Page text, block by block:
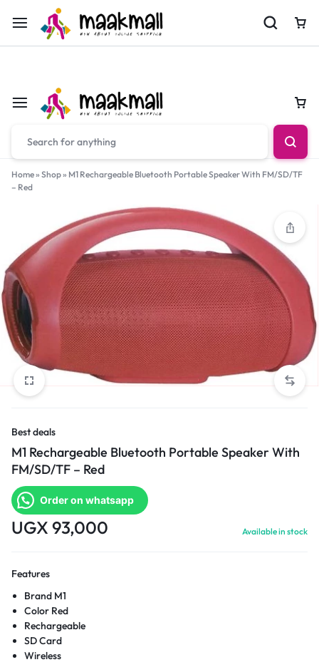
For Orders Call 0700974034
Home» Shop» M1 Rechargeable Bluetooth Portable Speaker With FM/SD/TF
– Red
Best deals
M1 Rechargeable Bluetooth Portable Speaker With
FM/SD/TF – Red
Order on whatsapp
UGX 93,000 Available in stock
Features
Brand M1
Color Red
Rechargeable
SD Card
Wireless